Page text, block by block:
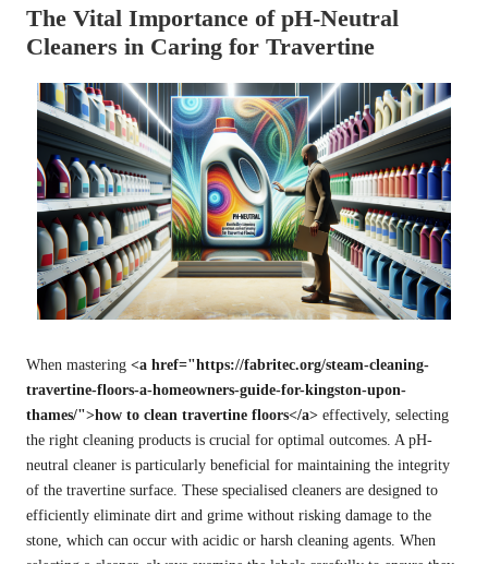
The Vital Importance of pH-Neutral
Cleaners in Caring for Travertine
When mastering <a href="https://fabritec.org/steam-cleaning-
travertine-floors-a-homeowners-guide-for-kingston-upon-
thames/">how to clean travertine floors</a> effectively, selecting
the right cleaning products is crucial for optimal outcomes. A pH-
neutral cleaner is particularly beneficial for maintaining the integrity
of the travertine surface. These specialised cleaners are designed to
efficiently eliminate dirt and grime without risking damage to the
stone, which can occur with acidic or harsh cleaning agents. When